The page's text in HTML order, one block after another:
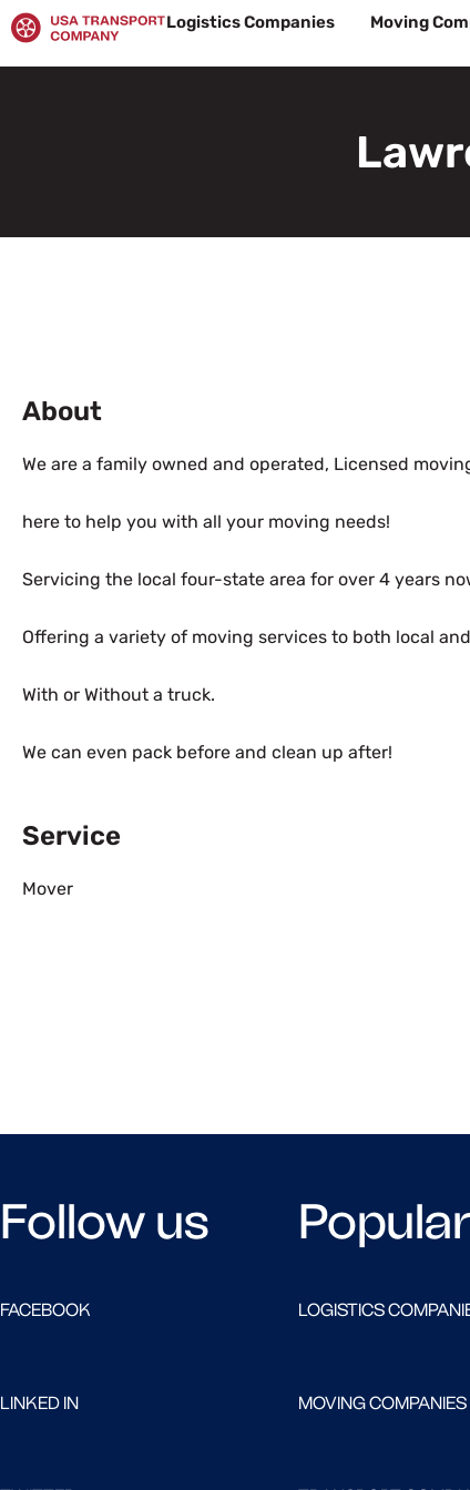
Skip
to
content
Logistics Companies Moving
About
We are a family owned and operated, Licensed
here to help you with all your moving needs!
Servicing the local four-state area for over 4 years
Offering a variety of moving services to both local
With or Without a truck.
We can even pack before and clean up after!
Service
Mover
Follow us
FACEBOOK
LINKED IN
LOGISTICS
MOVING